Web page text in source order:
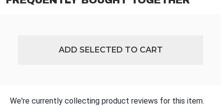
ADD SELECTED TO CART
We're currently collecting product reviews for this item.